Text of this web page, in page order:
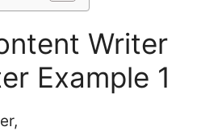
Writer
Example 1